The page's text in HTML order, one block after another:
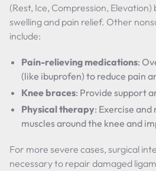
(Rest, Ice, Compression,
swelling and pain relief. Other
include:
Pain-relieving medications:
(like ibuprofen) to reduce pain
Knee braces: Provide support
Physical therapy: Exercise
muscles around the knee and
For more severe cases, surgical
necessary to repair damaged